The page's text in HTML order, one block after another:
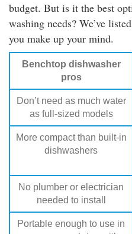
budget. But is it the best
washing needs? We’ve
you make up your mind.
Benchtop dishwasher
pros
Don’t need as much water
as full-sized models
More compact than built-in
dishwashers
No plumber or electrician
needed to install
Portable enough to use in